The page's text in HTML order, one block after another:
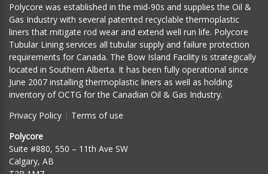
Polycore was established in the mid-90s and supplies the Oil &
Gas Industry with several patented recyclable thermoplastic
liners that mitigate rod wear and extend well run life. Polycore
Tubular Lining services all tubular supply and failure protection
requirements for Canada. The Bow Island Facility is strategically
located in Southern Alberta. It has been fully operational since
June 2007 installing thermoplastic liners as well as holding
inventory of OCTG for the Canadian Oil & Gas Industry.
Privacy Policy | Terms of use
Polycore
Suite #880, 550 – 11th Ave SW
Calgary, AB